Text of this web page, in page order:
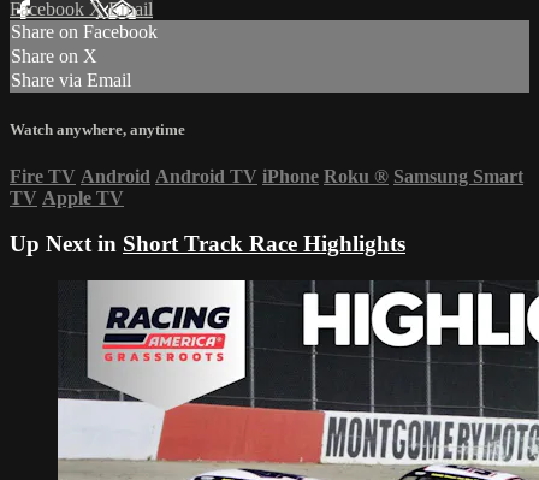
Facebook XEmail
Share on Facebook
Share on X
Share via Email
Watch anywhere, anytime
Fire TV Android Android TV iPhone Roku ® Samsung Smart
TV Apple TV
Up Next in Short Track Race Highlights